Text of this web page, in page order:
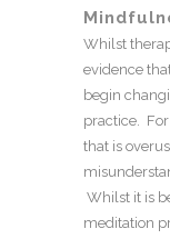
Whilst
evidence
begin
practice.
that is
Whilst it is
meditation